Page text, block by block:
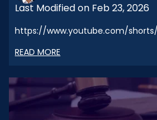
Last Modified on Feb 23, 2026
https://www.youtube.com/shorts/
READ MORE